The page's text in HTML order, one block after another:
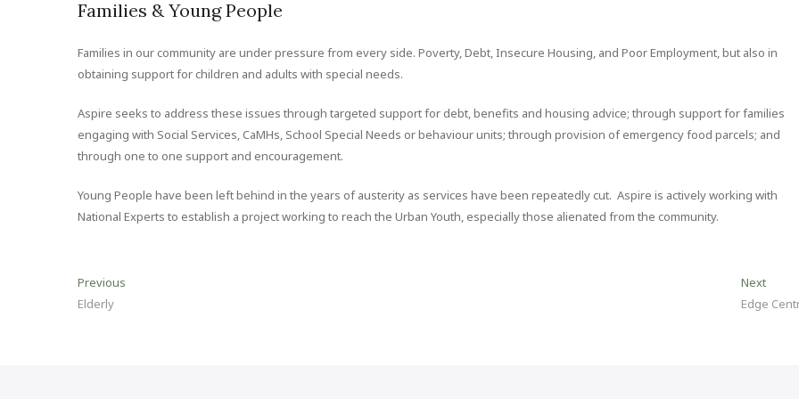
Families & Young People
Families in our community are under pressure from every side. Poverty, Debt, Insecure Housing, and Poor Employment, but also in
obtaining support for children and adults with special needs.
Aspire seeks to address these issues through targeted support for debt, benefits and housing advice; through support for families
engaging with Social Services, CaMHs, School Special Needs or behaviour units; through provision of emergency food parcels; and
through one to one support and encouragement.
Young People have been left behind in the years of austerity as services have been repeatedly cut. Aspire is actively working with
National Experts to establish a project working to reach the Urban Youth, especially those alienated from the community.
Post
navigation
Previous
Elderly
NextNext
post:
Edge